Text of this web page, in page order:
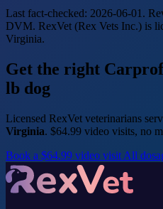
Last fact-checked: 2026-06-01.
DVM. RexVet (Rex Vets Inc.) is
Virginia.
Get the right
lb dog
Licensed RexVet veterinarians
Virginia. $64.99 video visits, no
Book a $64.99 video visit All